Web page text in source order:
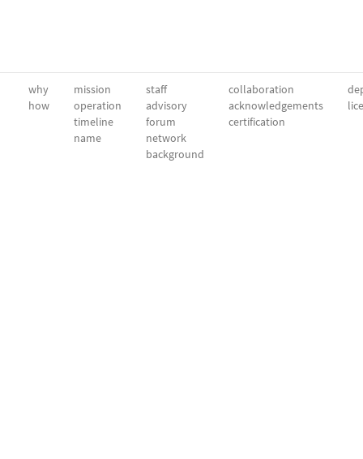
why
how
mission
operation
timeline
name
staff
advisory
forum
network
background
collaboration
acknowledgements
certification